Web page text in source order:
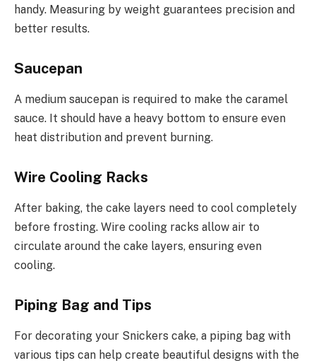
handy. Measuring by weight guarantees precision and
better results.
Saucepan
A medium saucepan is required to make the caramel
sauce. It should have a heavy bottom to ensure even
heat distribution and prevent burning.
Wire Cooling Racks
After baking, the cake layers need to cool completely
before frosting. Wire cooling racks allow air to
circulate around the cake layers, ensuring even
cooling.
Piping Bag and Tips
For decorating your Snickers cake, a piping bag with
various tips can help create beautiful designs with the